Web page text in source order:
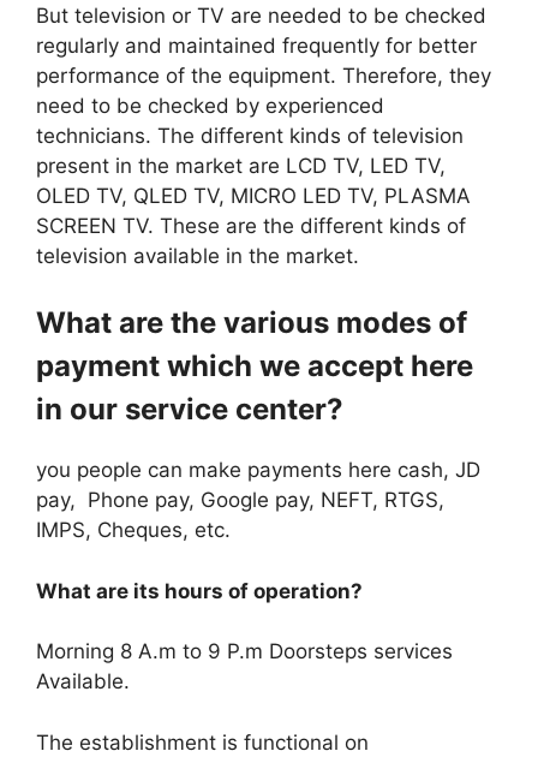
But television or TV are needed to be checked
regularly and maintained frequently for better
performance of the equipment. Therefore, they
need to be checked by experienced
technicians. The different kinds of television
present in the market are LCD TV, LED TV,
OLED TV, QLED TV, MICRO LED TV, PLASMA
SCREEN TV. These are the different kinds of
television available in the market.
What are the various modes of
payment which we accept here
in our service center?
you people can make payments here cash, JD
pay, Phone pay, Google pay, NEFT, RTGS,
IMPS, Cheques, etc.
What are its hours of operation?
Morning 8 A.m to 9 P.m Doorsteps services
Available.
The establishment is functional on